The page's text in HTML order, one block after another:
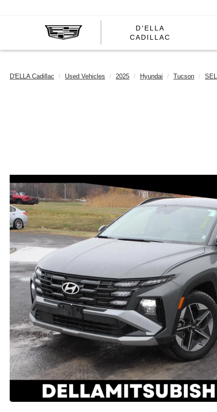
D'ELLA
CADILLAC
D'ELLA Cadillac Used Vehicles 2025 Hyundai Tucson SEL